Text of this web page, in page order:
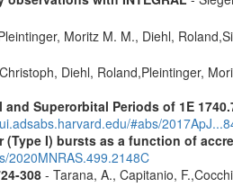
Moritz M. M., Diehl,
Diehl, Roland,Pleintinger,
Superorbital Periods of 1E
#abs/
I) bursts as a function of
2020MNRAS.499.2148C
308- Tarana, A., Capitanio,